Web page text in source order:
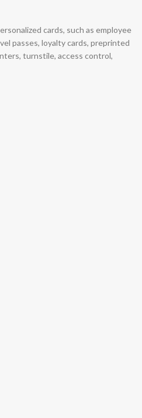
cards, such as employee
passes, loyalty cards, preprinted
turnstile, access control,